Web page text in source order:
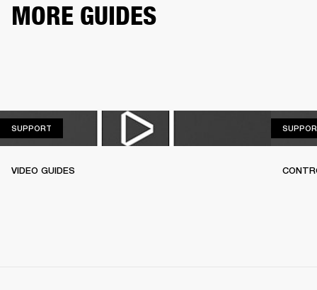
MORE GUIDES
SUPPORT
VIDEO GUIDES